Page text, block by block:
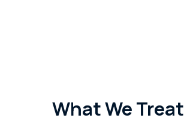
What We Treat